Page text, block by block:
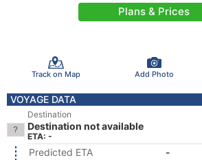
Plans & Prices
Track on Map Add Photo
VOYAGE DATA
Destination
Destination not available
ETA: -
Predicted ETA
-